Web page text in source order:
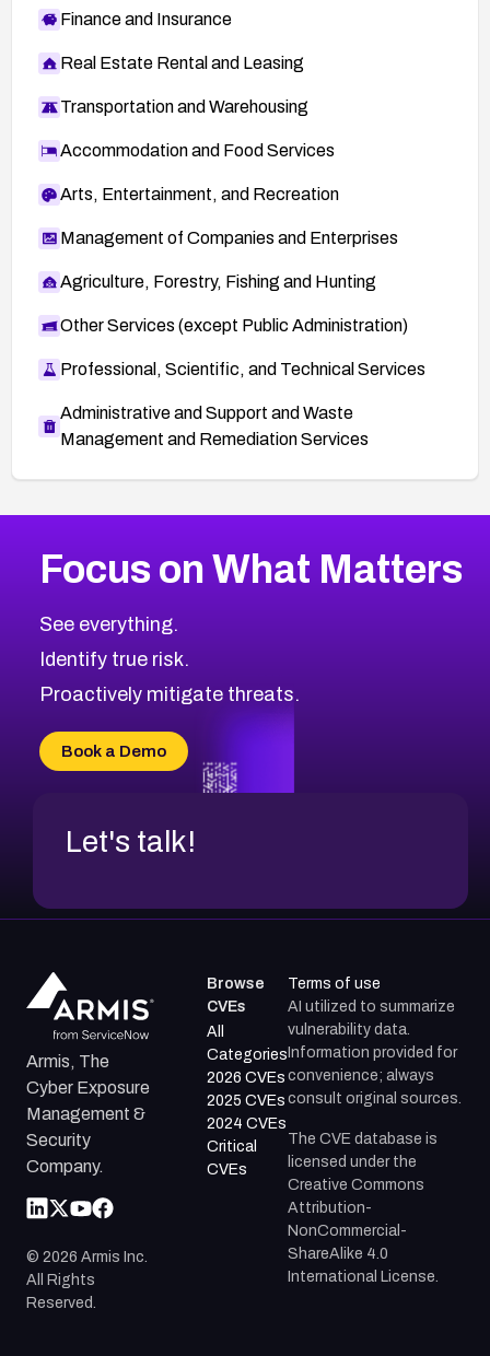
Finance and Insurance
Real Estate Rental and Leasing
Transportation and Warehousing
Accommodation and Food Services
Arts, Entertainment, and Recreation
Management of Companies and Enterprises
Agriculture, Forestry, Fishing and Hunting
Other Services (except Public Administration)
Professional, Scientific, and Technical Services
Administrative and Support and Waste
Management and Remediation Services
CVE-2026-67863
CVE-2026-71321
CVE-2026-71316
CVE-2026-71314
CVE-2026-34966
CVE-2026-71312
2026CVE Database
Browse All CVE Categories
Focus on What Matters
See everything.
Identify true risk.
Proactively mitigate threats.
Book a Demo
Let's talk!
Armis, The
Cyber Exposure
Management &
Security
Company.
© 2026 Armis Inc.
All Rights
Reserved.
Browse
CVEs
All
Categories
2026 CVEs
2025 CVEs
2024 CVEs
Critical
CVEs
Terms of use
AI utilized to summarize
vulnerability data.
Information provided for
convenience; always
consult original sources.
The CVE database is
licensed under the
Creative Commons
Attribution-
NonCommercial-
ShareAlike 4.0
International License.